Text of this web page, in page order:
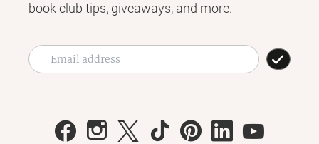
book club tips, giveaways, and more.